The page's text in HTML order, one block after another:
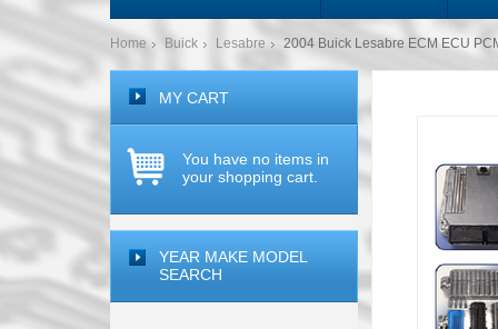
Home Buick Lesabre 2004 Buick Lesabre ECM ECU
MY CART
You have no items in
your shopping cart.
YEAR MAKE MODEL
SEARCH